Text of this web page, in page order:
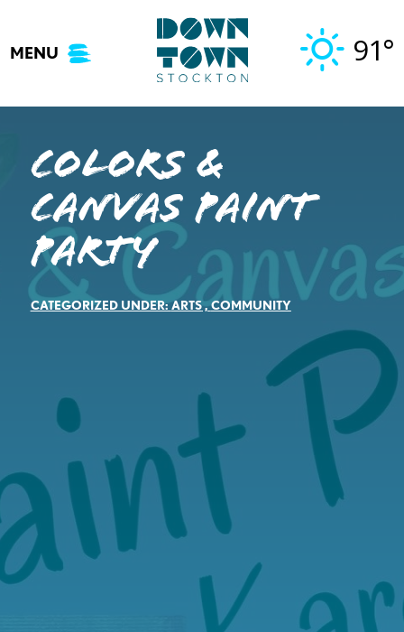
content
MENU 91°
Colors &
Canvas Paint
Party
CATEGORIZED UNDER:ARTS,COMMUNITY